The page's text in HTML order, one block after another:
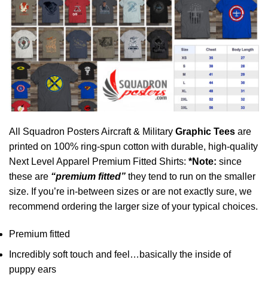
All Squadron Posters Aircraft & Military Graphic Tees are
printed on 100% ring-spun cotton with durable, high-quality
Next Level Apparel Premium Fitted Shirts: *Note: since
these are “premium fitted” they tend to run on the smaller
size. If you’re in-between sizes or are not exactly sure, we
recommend ordering the larger size of your typical choices.
Premium fitted
Incredibly soft touch and feel…basically the inside of
puppy ears